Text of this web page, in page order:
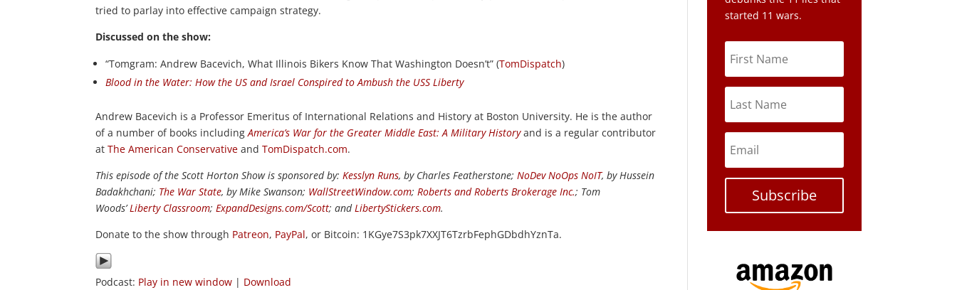
tried to parlay into effective campaign strategy.
Discussed on the show:
“Tomgram: Andrew Bacevich, What Illinois Bikers Know That Washington Doesn’t” (TomDispatch)
Blood in the Water: How the US and Israel Conspired to Ambush the USS Liberty
Andrew Bacevich is a Professor Emeritus of International Relations and History at Boston University. He is the author
of a number of books includingAmerica’s War for the Greater Middle East: A Military Historyand is a regular contributor
atThe American Conservative andTomDispatch.com.
This episode of the Scott Horton Show is sponsored by: Kesslyn Runs, by Charles Featherstone;NoDev NoOps NoIT, by Hussein
Badakhchani; The War State, by Mike Swanson; WallStreetWindow.com; Roberts and Roberts Brokerage Inc.; Tom
Woods’Liberty Classroom; ExpandDesigns.com/Scott; and LibertyStickers.com.
Donate to the show through Patreon, PayPal, or Bitcoin: 1KGye7S3pk7XXJT6TzrbFephGDbdhYznTa.
Podcast: Play in new window | Download
started 11 wars.
Subscribe